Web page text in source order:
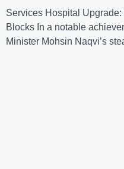
Services Hospital
Blocks In a notable
Minister Mohsin Naqvi’s